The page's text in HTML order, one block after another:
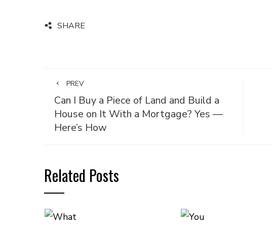
SHARE
PREV
Can I Buy a Piece of Land and Build a
House on It With a Mortgage? Yes —
Here’s How
Related Posts